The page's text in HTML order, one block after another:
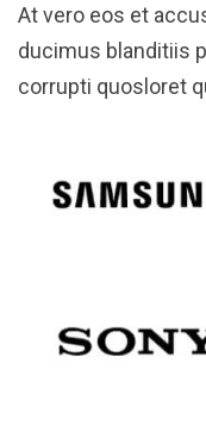
At vero eos et
ducimus blanditiis
corrupti quosloret